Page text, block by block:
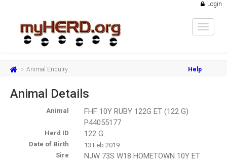
Login
Toggle
Animal Enquiry Help
Animal Details
Animal
FHF 10Y RUBY 122G ET (122 G)
P44055177
Herd ID 122 G
Date of Birth
13 Feb 2019
Sire
NJW 73S W18 HOMETOWN 10Y ET